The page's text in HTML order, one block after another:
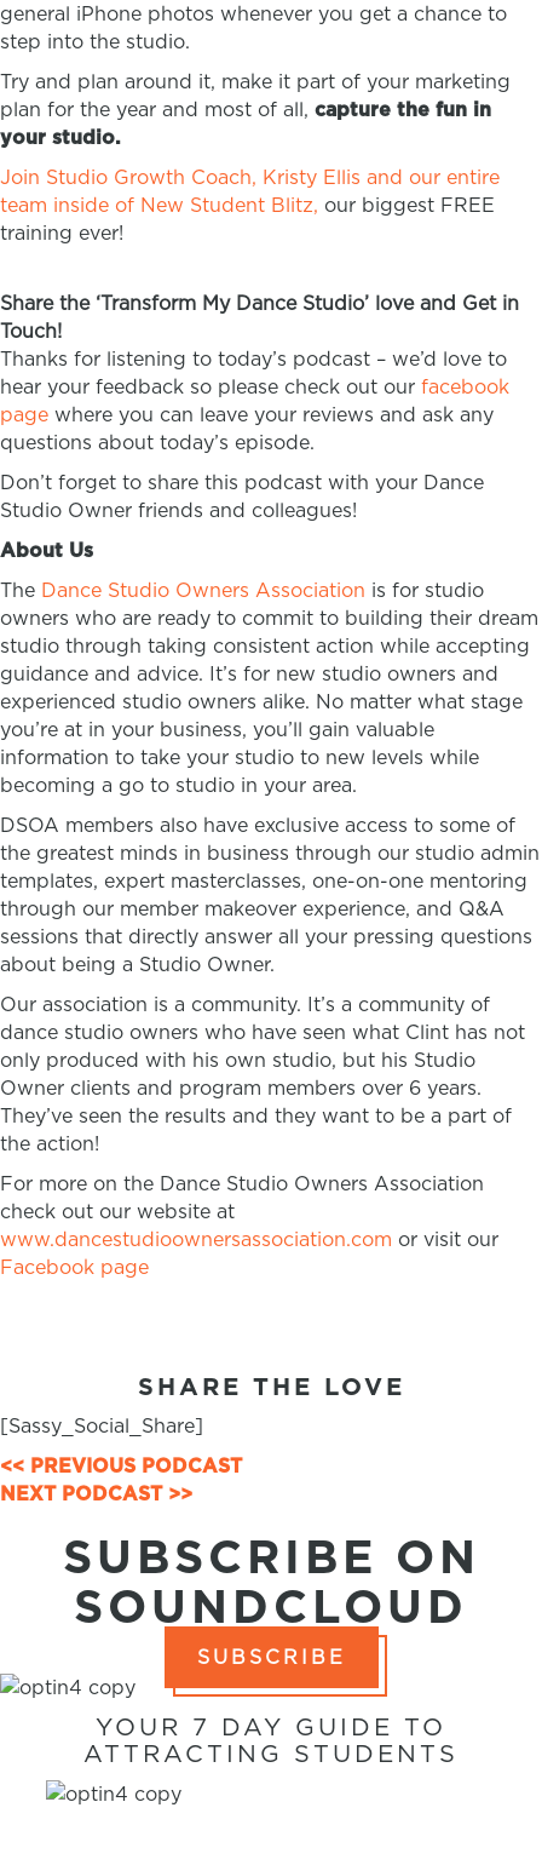
general iPhone photos whenever you get a chance to
step into the studio.
Try and plan around it, make it part of your marketing
plan for the year and most of all, capture the fun in
your studio.
Join Studio Growth Coach, Kristy Ellis and our entire
team inside of New Student Blitz, our biggest FREE
training ever!
Share the ‘Transform My Dance Studio’ love and Get in
Touch!
Thanks for listening to today’s podcast – we’d love to
hear your feedback so please check out our facebook
page where you can leave your reviews and ask any
questions about today’s episode.
Don’t forget to share this podcast with your Dance
Studio Owner friends and colleagues!
About Us
The Dance Studio Owners Association is for studio
owners who are ready to commit to building their dream
studio through taking consistent action while accepting
guidance and advice. It’s for new studio owners and
experienced studio owners alike. No matter what stage
you’re at in your business, you’ll gain valuable
information to take your studio to new levels while
becoming a go to studio in your area.
DSOA members also have exclusive access to some of
the greatest minds in business through our studio admin
templates, expert masterclasses, one-on-one mentoring
through our member makeover experience, and Q&A
sessions that directly answer all your pressing questions
about being a Studio Owner.
Our association is a community. It’s a community of
dance studio owners who have seen what Clint has not
only produced with his own studio, but his Studio
Owner clients and program members over 6 years.
They’ve seen the results and they want to be a part of
the action!
For more on the Dance Studio Owners Association
check out our website at
www.dancestudioownersassociation.com or visit our
Facebook page
SHARE THE LOVE
[Sassy_Social_Share]
POSTS
NAVIGATION
<< PREVIOUS PODCAST
NEXT PODCAST >>
SUBSCRIBE ON
SOUNDCLOUD
SUBSCRIBE
YOUR 7 DAY GUIDE TO
ATTRACTING STUDENTS